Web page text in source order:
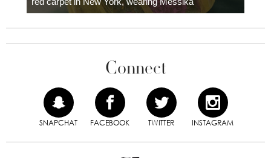
Connect
SNAPCHAT FACEBOOK TWITTER INSTAGRAM